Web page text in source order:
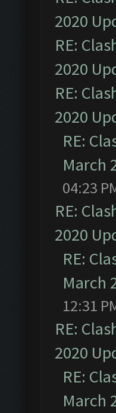
2020
RE:
2020
RE:
2020
RE:
March
04:23
RE:
2020
RE:
March
12:31
RE:
2020
RE:
March